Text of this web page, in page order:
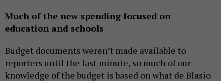
Much of the new spending focused on
education and schools
Budget documents weren’t made available to
reporters until the last minute, so much of our
knowledge of the budget is based on what de Blasio